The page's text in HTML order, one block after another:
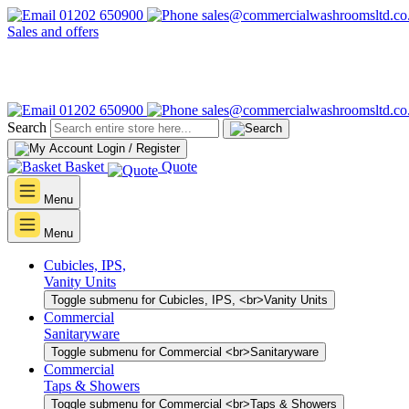
01202 650900
Sales and offers
01202 650900
Search
Login / Register
Basket Quote
Menu
Menu
Cubicles, IPS,
Vanity Units
Toggle submenu for Cubicles, IPS, <br>Vanity Units
Commercial
Sanitaryware
Toggle submenu for Commercial <br>Sanitaryware
Commercial
Taps & Showers
Toggle submenu for Commercial <br>Taps & Showers